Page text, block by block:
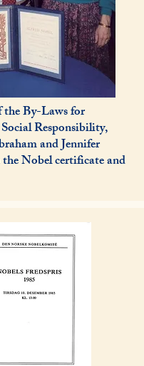
By-Laws for
Responsibility,
and Jennifer
Nobel certificate and